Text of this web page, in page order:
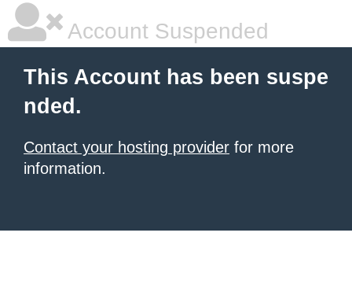
Account Suspended
This Account has been suspe
nded.
Contact your hosting provider for more
information.